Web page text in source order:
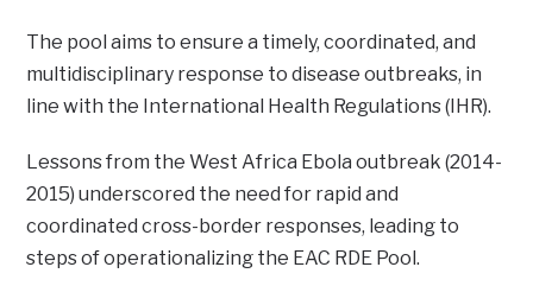
The pool aims to ensure a timely, coordinated, and
multidisciplinary response to disease outbreaks, in
line with the International Health Regulations (IHR).
Lessons from the West Africa Ebola outbreak (2014-
2015) underscored the need for rapid and
coordinated cross-border responses, leading to
steps of operationalizing the EAC RDE Pool.